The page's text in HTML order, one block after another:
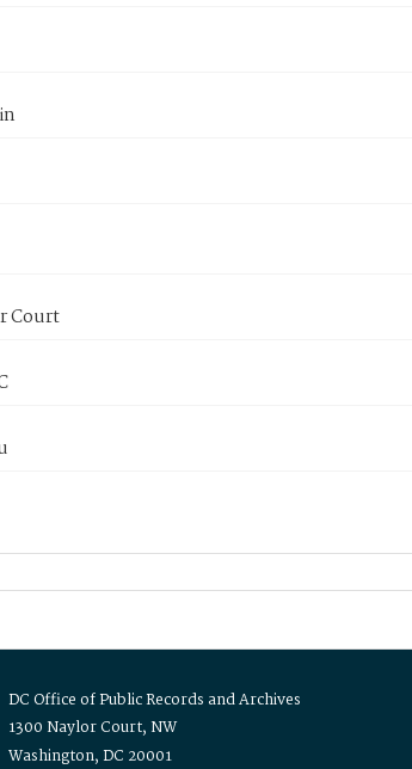
Court
DC Office of Public Records and Archives
1300 Naylor Court, NW
Washington, DC 20001